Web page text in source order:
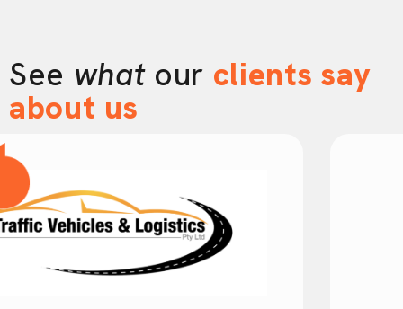
See whatour clients say
about us